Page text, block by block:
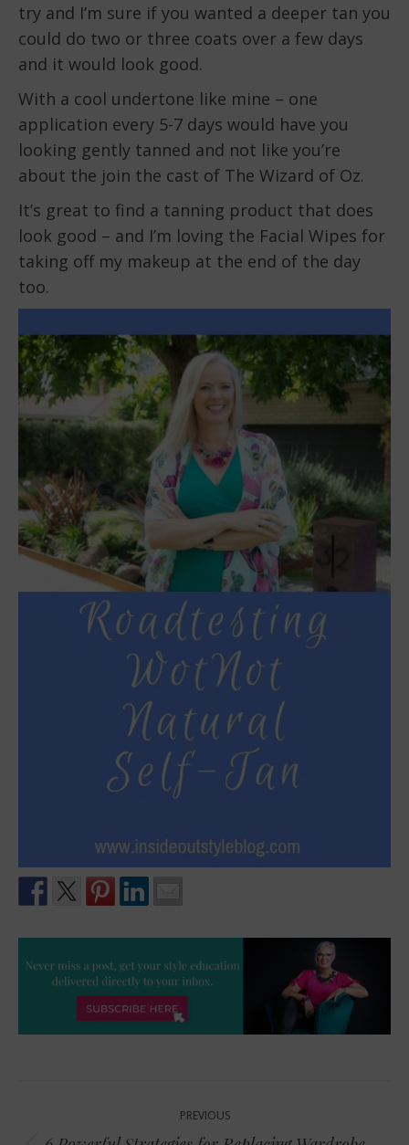
try and I’m sure if you wanted a deeper tan you
could do two or three coats over a few days
and it would look good.
With a cool undertone like mine – one
application every 5-7 days would have you
looking gently tanned and not like you’re
about the join the cast of The Wizard of Oz.
It’s great to find a tanning product that does
look good – and I’m loving the Facial Wipes for
taking off my makeup at the end of the day
too.
navigation
PREVIOUS